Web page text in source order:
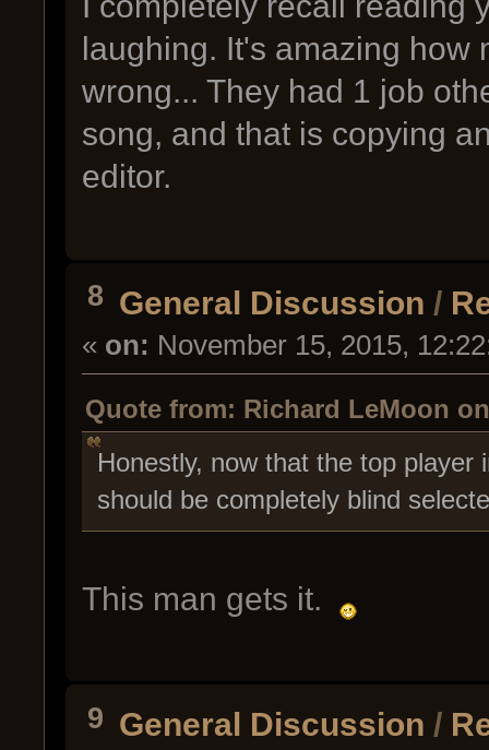
laughing. It's amazing how
wrong... They had 1 job
song, and that is copying
editor.
8 General Discussion /
« on: November 15, 2015,
Quote from: Richard LeMoon
Honestly, now that the top
should be completely blind
This man gets it.
9 General Discussion /